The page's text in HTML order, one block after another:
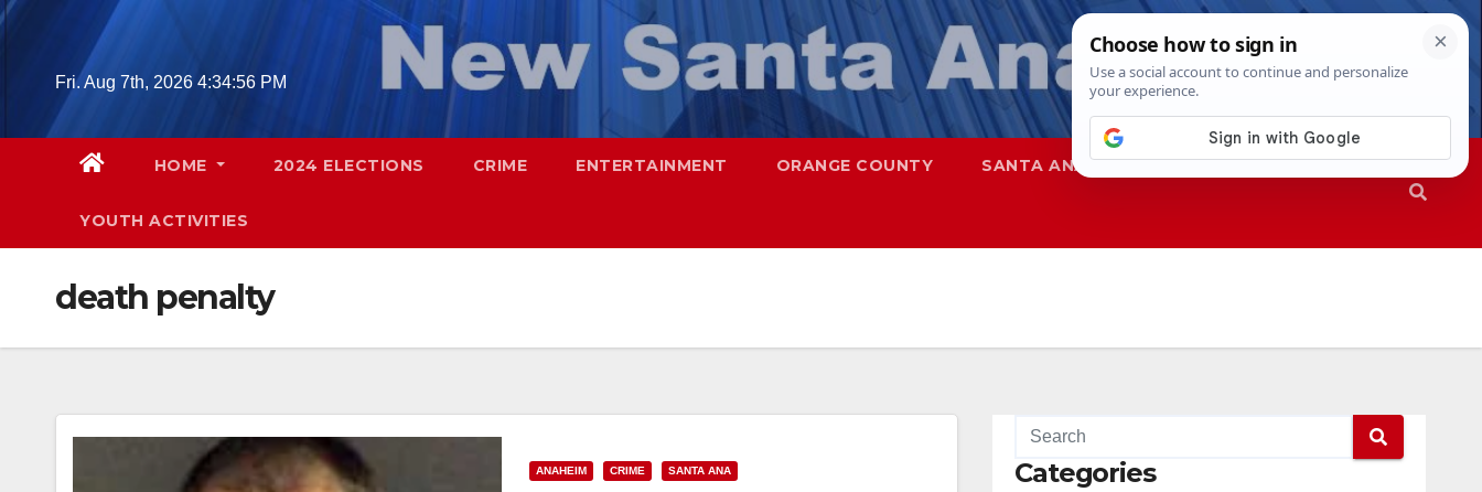
Skip
Fri. Aug 7th, 2026 4:34:57 PM
HOME 2024 ELECTIONS CRIME ENTERTAINMENT ORANGE COUNTY SANTA ANA SAPD
YOUTH ACTIVITIES
death penalty
ANAHEIM CRIME SANTA ANA Categories